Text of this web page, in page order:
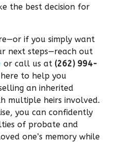
the best decision for
if you simply want
next steps—reach out
or call us at (262) 994-
to help you
an inherited
multiple heirs involved.
you can confidently
of probate and
one’s memory while